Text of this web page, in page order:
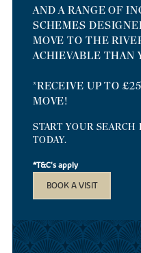
AND A RANGE OF
SCHEMES
MOVE TO THE
ACHIEVABLE THAN
*RECEIVE UP TO
MOVE!
START YOUR
TODAY.
*T&C's apply
BOOK A VISIT